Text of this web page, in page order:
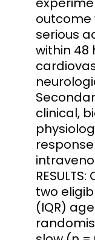
outcome
serious
within 48
clinical,
two
(IQR)